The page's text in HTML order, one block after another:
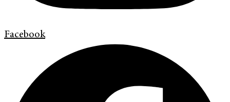
Facebook